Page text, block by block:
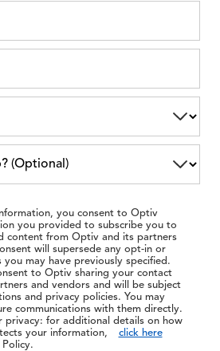
you consent to Optiv
you provided to subscribe you to
content from Optiv and its partners
will supersede any opt-in or
may have previously specified.
to Optiv sharing your contact
and vendors and will be subject
and privacy policies. You may
communications with them directly.
privacy: for additional details on how
your information,
click here